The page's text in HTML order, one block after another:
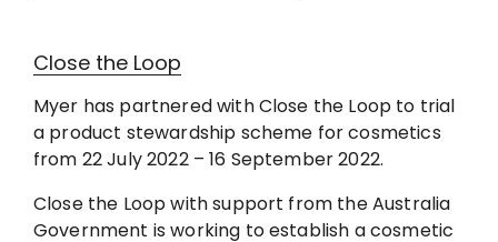
Close the Loop
Myer has partnered with Close the Loop to trial
a product stewardship scheme for cosmetics
from 22 July 2022 – 16 September 2022.
Close the Loop with support from the Australia
Government is working to establish a cosmetic